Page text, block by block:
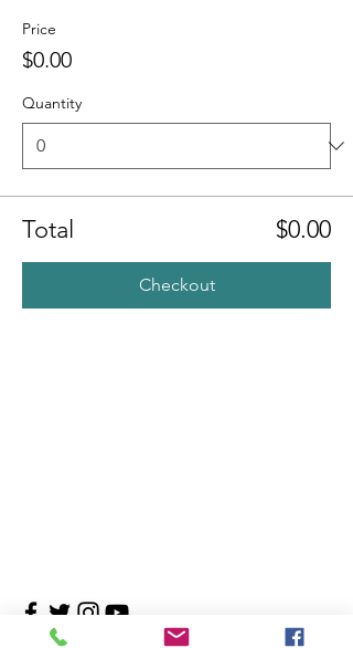
Price
$0.00
Quantity
Total $0.00
Checkout